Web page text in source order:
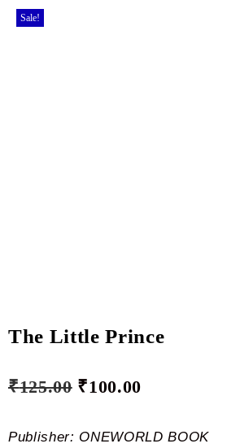
Sale!
The Little Prince
₹125.00 ₹100.00
Publisher: ONEWORLD BOOK